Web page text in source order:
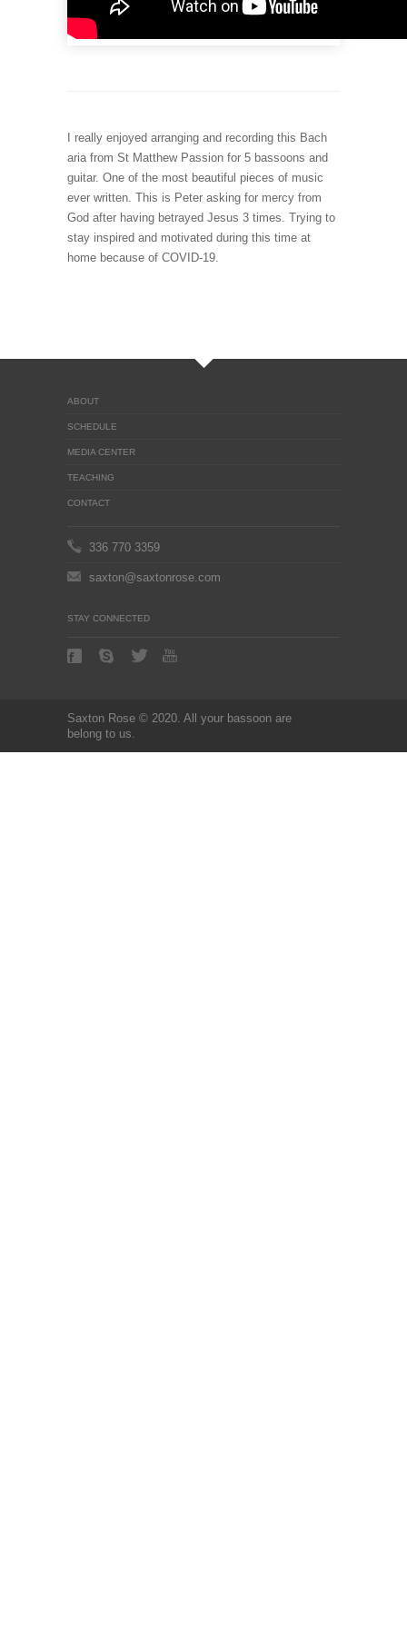
I really enjoyed arranging and recording this Bach
aria from St Matthew Passion for 5 bassoons and
guitar. One of the most beautiful pieces of music
ever written. This is Peter asking for mercy from
God after having betrayed Jesus 3 times. Trying to
stay inspired and motivated during this time at
home because of COVID-19.
ABOUT
SCHEDULE
MEDIA CENTER
TEACHING
CONTACT
336 770 3359
saxton@saxtonrose.com
STAY CONNECTED
Saxton Rose © 2020. All your bassoon are
belong to us.